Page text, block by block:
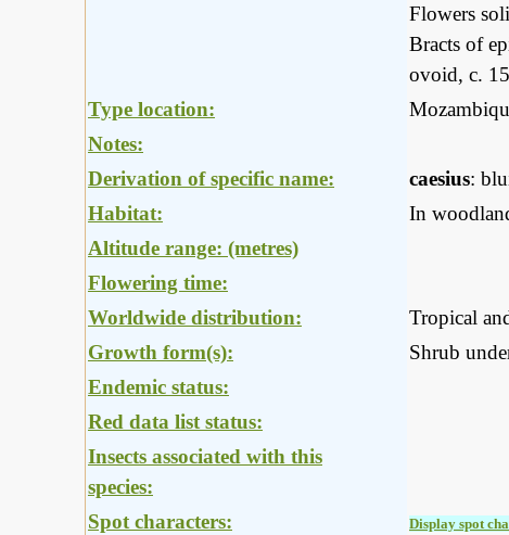
Flowers
Bracts of
ovoid, c.
Type location:
Notes:
Derivation of specific name:
caesius:
Habitat:
In
Altitude range: (metres)
Flowering time:
Worldwide distribution:
Tropical
Growth form(s):
Shrub
Endemic status:
Red data list status:
Insects associated with this
species:
Spot characters:
Display spot